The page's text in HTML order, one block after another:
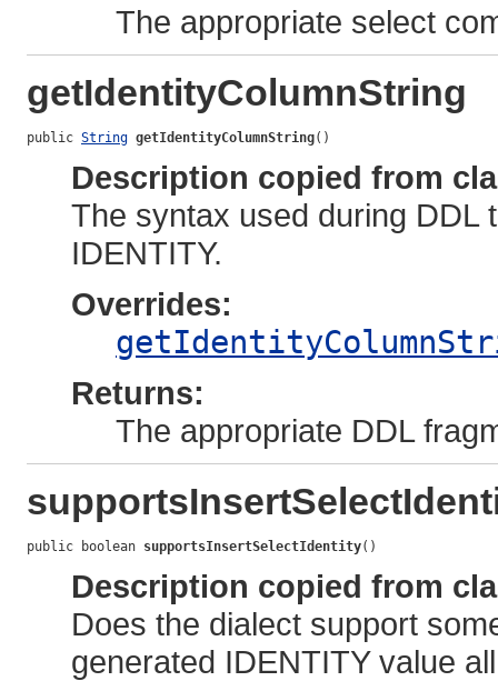
The appropriate select
getIdentityColumnString
public String getIdentityColumnString()
Description copied from
The syntax used during DDL
IDENTITY.
Overrides:
Returns:
The appropriate DDL
public boolean supportsInsertSelectIdentity()
Description copied from
Does the dialect support
generated IDENTITY value